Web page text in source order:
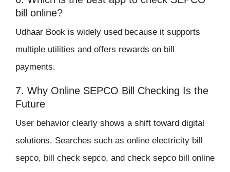
bill online?
Udhaar Book is widely used because it supports
multiple utilities and offers rewards on bill
payments.
7. Why Online SEPCO Bill Checking Is the
Future
User behavior clearly shows a shift toward digital
solutions. Searches such as online electricity bill
sepco, bill check sepco, and check sepco bill online